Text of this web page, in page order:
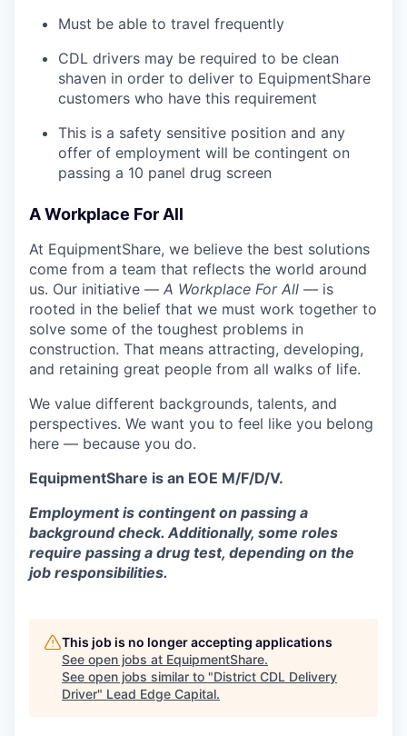
Must be able to travel frequently
CDL drivers may be required to be clean
shaven in order to deliver to EquipmentShare
customers who have this requirement
This is a safety sensitive position and any
offer of employment will be contingent on
passing a 10 panel drug screen
A Workplace For All
At EquipmentShare, we believe the best solutions
come from a team that reflects the world around
us. Our initiative — A Workplace For All — is
rooted in the belief that we must work together to
solve some of the toughest problems in
construction. That means attracting, developing,
and retaining great people from all walks of life.
We value different backgrounds, talents, and
perspectives. We want you to feel like you belong
here — because you do.
EquipmentShare is an EOE M/F/D/V.
Employment is contingent on passing a
background check. Additionally, some roles
require passing a drug test, depending on the
job responsibilities.
This job is no longer accepting applications
See open jobs at EquipmentShare.
See open jobs similar to "District CDL Delivery
Driver" Lead Edge Capital.